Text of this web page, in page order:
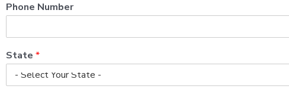
Phone Number
State *